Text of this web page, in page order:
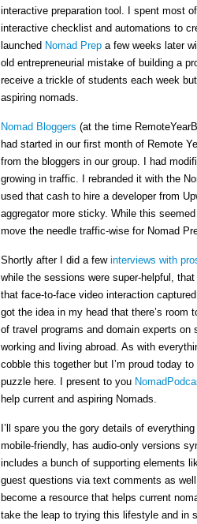
interactive preparation tool. I spent most
interactive checklist and automations to
launched Nomad Prep a few weeks later
old entrepreneurial mistake of building a
receive a trickle of students each week
aspiring nomads.
Nomad Bloggers (at the time
had started in our first month of Remote
from the bloggers in our group. I had
growing in traffic. I rebranded it with the
used that cash to hire a developer from
aggregator more sticky. While this
move the needle traffic-wise for Nomad
Shortly after I did a few interviews with
while the sessions were super-helpful,
that face-to-face video interaction
got the idea in my head that there’s room
of travel programs and domain experts
working and living abroad. As with
cobble this together but I’m proud today
puzzle here. I present to you
help current and aspiring Nomads.
I’ll spare you the gory details of
mobile-friendly, has audio-only versions
includes a bunch of supporting elements
guest questions via text comments as
become a resource that helps current
take the leap to trying this lifestyle and in